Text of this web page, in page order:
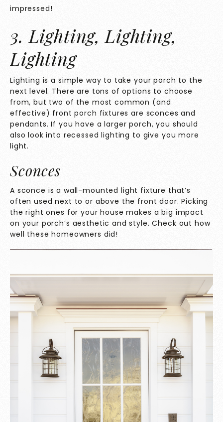
impressed!
3. Lighting, Lighting,
Lighting
Lighting is a simple way to take your porch to the
next level. There are tons of options to choose
from, but two of the most common (and
effective) front porch fixtures are sconces and
pendants. If you have a larger porch, you should
also look into recessed lighting to give you more
light.
Sconces
A sconce is a wall-mounted light fixture that’s
often used next to or above the front door. Picking
the right ones for your house makes a big impact
on your porch’s aesthetic and style. Check out how
well these homeowners did!